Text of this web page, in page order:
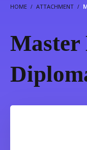
HOME ATTACHMENT